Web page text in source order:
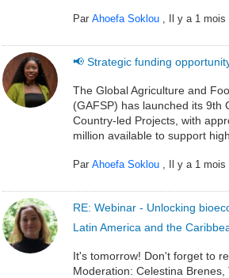
Par Ahoefa Soklou, Il y a 1 mois
📢 Strategic funding
The Global Agriculture and
(GAFSP) has launched its 9th
Country-led Projects, with
million available to support
Par Ahoefa Soklou, Il y a 1 mois
RE: Webinar - Unlocking
Latin America and the
It's tomorrow! Don't forget to
Moderation: Celestina Brenes,